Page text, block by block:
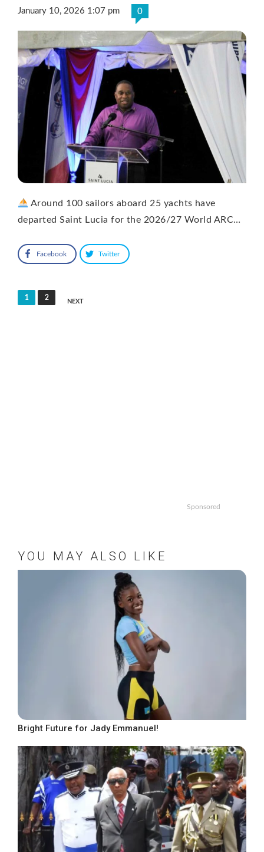
January 10, 2026 1:07 pm 0
Around 100 sailors aboard 25 yachts have
departed Saint Lucia for the 2026/27 World ARC…
Facebook Twitter
Posts
1 2
NEXT
Sponsored
YOU MAY ALSO LIKE
Bright Future for Jady Emmanuel!